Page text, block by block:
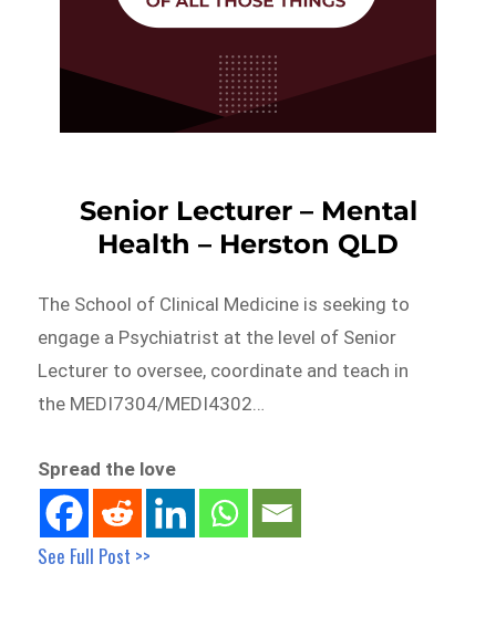
Senior Lecturer – Mental
Health – Herston QLD
The School of Clinical Medicine is seeking to
engage a Psychiatrist at the level of Senior
Lecturer to oversee, coordinate and teach in
the MEDI7304/MEDI4302…
Spread the love
See Full Post >>